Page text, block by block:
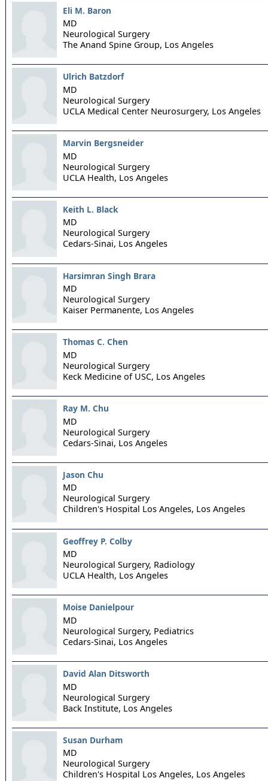
Eli M. Baron
MD
Neurological Surgery
The Anand Spine Group, Los Angeles
Ulrich Batzdorf
MD
Neurological Surgery
UCLA Medical Center Neurosurgery, Los Angeles
Marvin Bergsneider
MD
Neurological Surgery
UCLA Health, Los Angeles
Keith L. Black
MD
Neurological Surgery
Cedars-Sinai, Los Angeles
Harsimran Singh Brara
MD
Neurological Surgery
Kaiser Permanente, Los Angeles
Thomas C. Chen
MD
Neurological Surgery
Keck Medicine of USC, Los Angeles
Ray M. Chu
MD
Neurological Surgery
Cedars-Sinai, Los Angeles
Jason Chu
MD
Neurological Surgery
Children's Hospital Los Angeles, Los Angeles
Geoffrey P. Colby
MD
Neurological Surgery, Radiology
UCLA Health, Los Angeles
Moise Danielpour
MD
Neurological Surgery, Pediatrics
Cedars-Sinai, Los Angeles
David Alan Ditsworth
MD
Neurological Surgery
Back Institute, Los Angeles
Susan Durham
MD
Neurological Surgery
Children's Hospital Los Angeles, Los Angeles